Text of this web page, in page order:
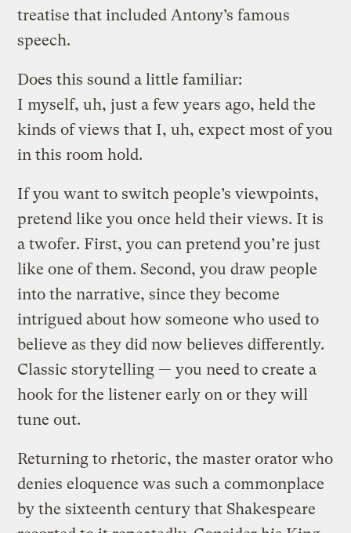
treatise that included Antony’s famous
speech.
Does this sound a little familiar:
I myself, uh, just a few years ago, held the
kinds of views that I, uh, expect most of you
in this room hold.
If you want to switch people’s viewpoints,
pretend like you once held their views. It is
a twofer. First, you can pretend you’re just
like one of them. Second, you draw people
into the narrative, since they become
intrigued about how someone who used to
believe as they did now believes differently.
Classic storytelling — you need to create a
hook for the listener early on or they will
tune out.
Returning to rhetoric, the master orator who
denies eloquence was such a commonplace
by the sixteenth century that Shakespeare